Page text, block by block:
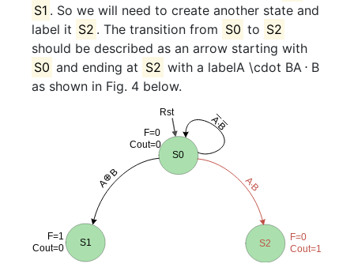
S1 . So we will need to create another state and
label it S2 . The transition from S0 to S2
should be described as an arrow starting with
S0 and ending at S2 with a labelA \cdot BA ⋅ B
as shown in Fig. 4 below.